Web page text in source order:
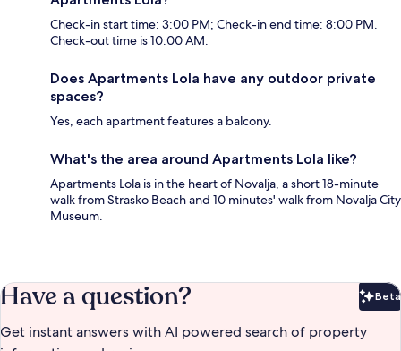
Check-in start time: 3:00 PM; Check-in end time: 8:00 PM.
Check-out time is 10:00 AM.
Does Apartments Lola have any outdoor private
spaces?
Yes, each apartment features a balcony.
What's the area around Apartments Lola like?
Apartments Lola is in the heart of Novalja, a short 18-minute
walk from Strasko Beach and 10 minutes' walk from Novalja City
Museum.
Have a question? Beta
Get instant answers with AI powered search of property